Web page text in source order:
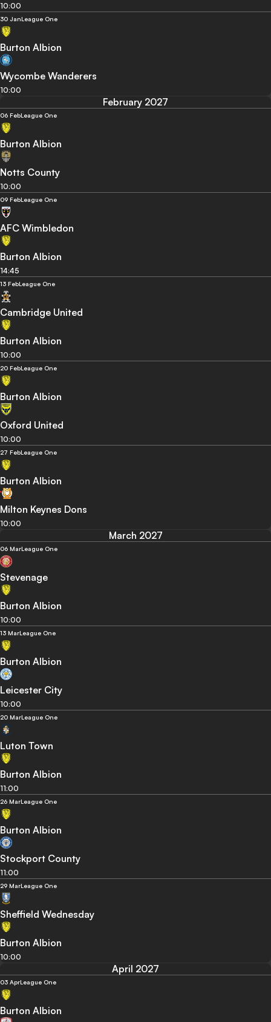
10:00
30 JanLeague One
Burton Albion
Wycombe Wanderers
10:00
February 2027
06 FebLeague One
Burton Albion
Notts County
10:00
09 FebLeague One
AFC Wimbledon
Burton Albion
14:45
13 FebLeague One
Cambridge United
Burton Albion
10:00
20 FebLeague One
Burton Albion
Oxford United
10:00
27 FebLeague One
Burton Albion
Milton Keynes Dons
10:00
March 2027
06 MarLeague One
Stevenage
Burton Albion
10:00
13 MarLeague One
Burton Albion
Leicester City
10:00
20 MarLeague One
Luton Town
Burton Albion
11:00
26 MarLeague One
Burton Albion
Stockport County
11:00
29 MarLeague One
Sheffield Wednesday
Burton Albion
10:00
April 2027
03 AprLeague One
Burton Albion